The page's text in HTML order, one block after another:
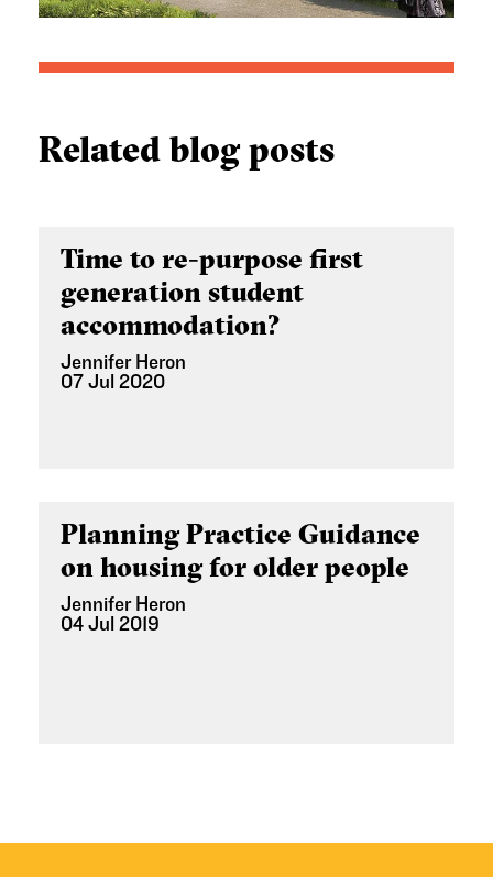
Related blog posts
Time to re-purpose first
generation student
accommodation?
Jennifer Heron
07 Jul 2020
Planning Practice Guidance
on housing for older people
Jennifer Heron
04 Jul 2019